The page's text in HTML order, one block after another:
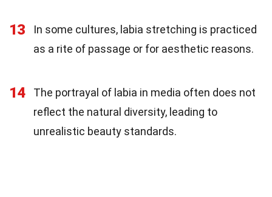
13
In some cultures, labia stretching is practiced
as a rite of passage or for aesthetic reasons.
14
The portrayal of labia in media often does not
reflect the natural diversity, leading to
unrealistic beauty standards.